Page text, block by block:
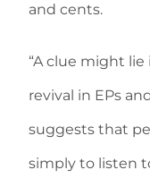
and cents.
“A clue might
revival in EPs
suggests that
simply to listen